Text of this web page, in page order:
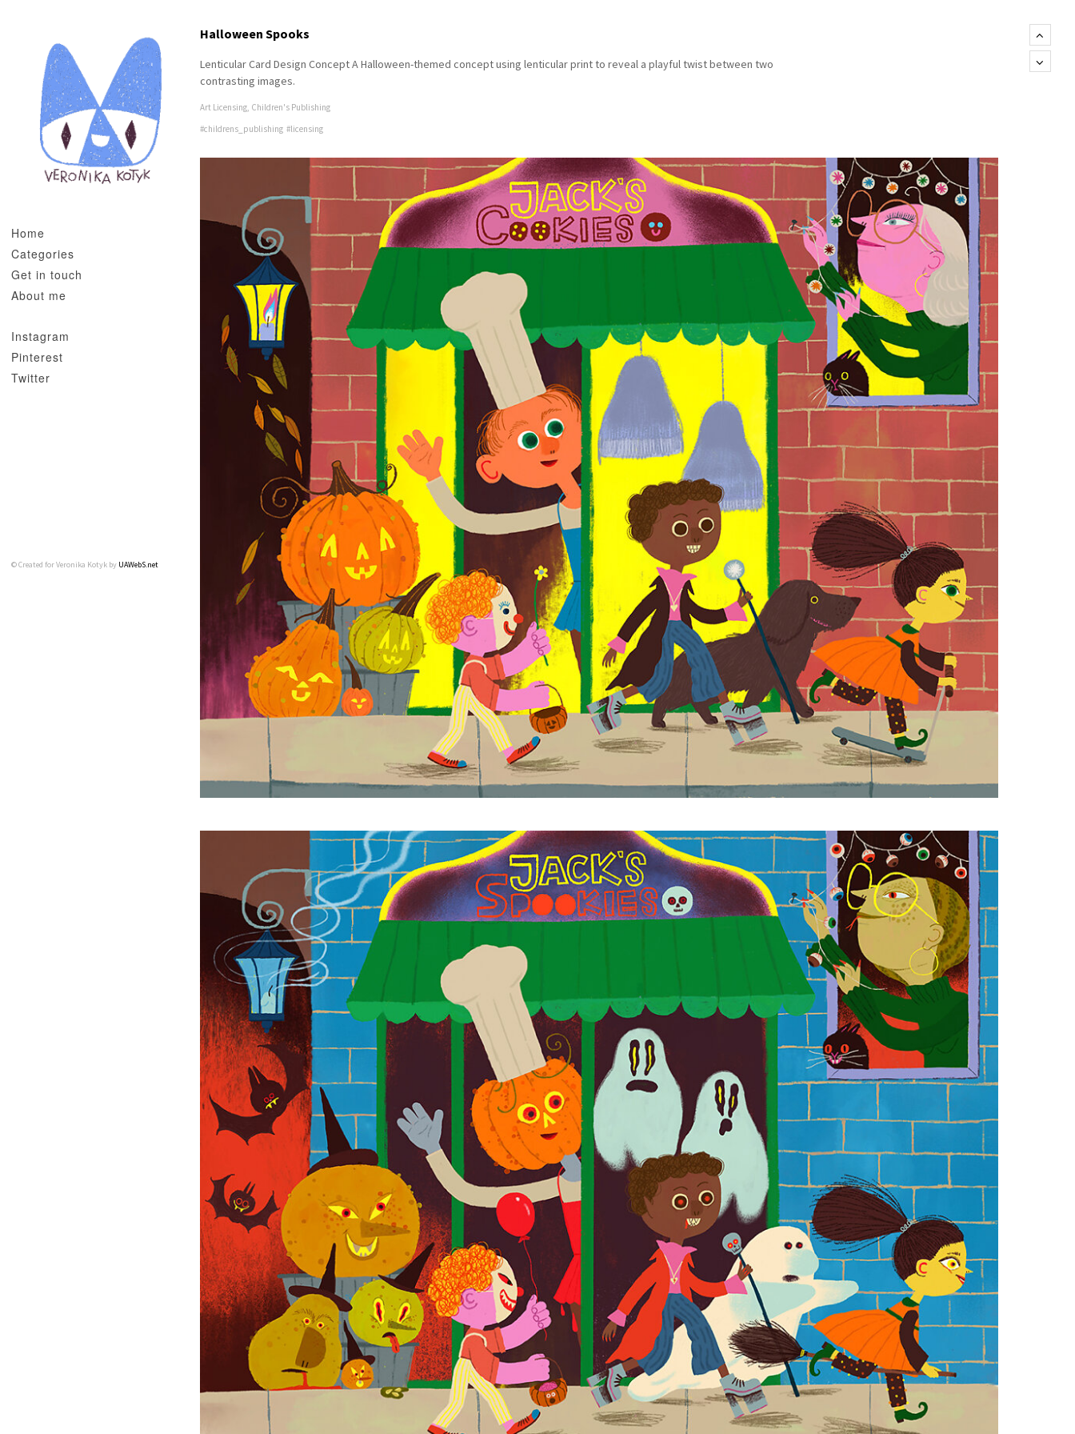
Home
Categories
Get in touch
About me
Instagram
Pinterest
Twitter
© Created for Veronika Kotyk by UAWebS.net
Halloween Spooks
Lenticular Card Design Concept A Halloween-themed concept using lenticular print to reveal a playful twist between two
contrasting images.
Art Licensing, Children's Publishing
#childrens_publishing #licensing